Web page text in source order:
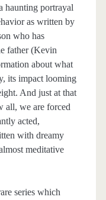
haunting portrayal
as written by
who has
father (Kevin
about what
its impact looming
And just at that
all, we are forced
acted,
with dreamy
meditative
series which